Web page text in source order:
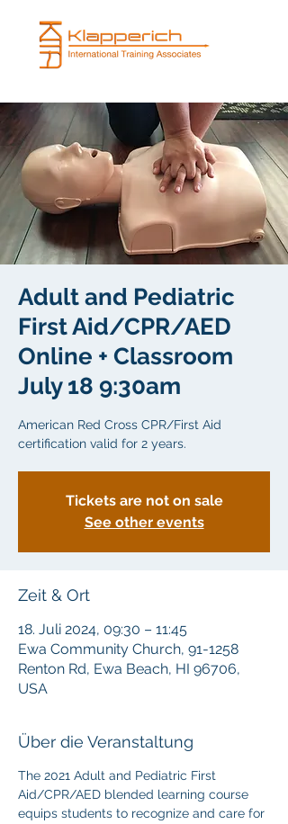
Adult and Pediatric
First Aid/CPR/AED
Online + Classroom
July 18 9:30am
American Red Cross CPR/First Aid
certification valid for 2 years.
Tickets are not on sale
See other events
Zeit & Ort
18. Juli 2024, 09:30 – 11:45
Ewa Community Church, 91-1258
Renton Rd, Ewa Beach, HI 96706,
USA
Über die Veranstaltung
The 2021 Adult and Pediatric First
Aid/CPR/AED blended learning course
equips students to recognize and care for